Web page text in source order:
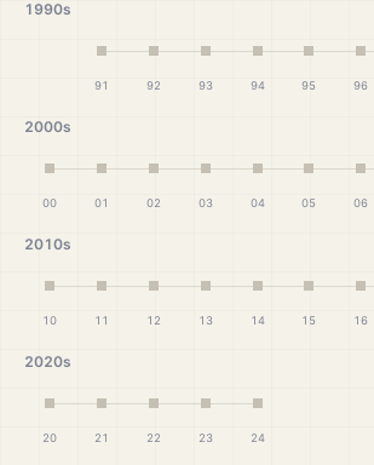
1990s
91 92 93 94 95 96
2000s
00 01 02 03 04 05 06
2010s
10 11 12 13 14 15 16
2020s
20 21 22 23 24